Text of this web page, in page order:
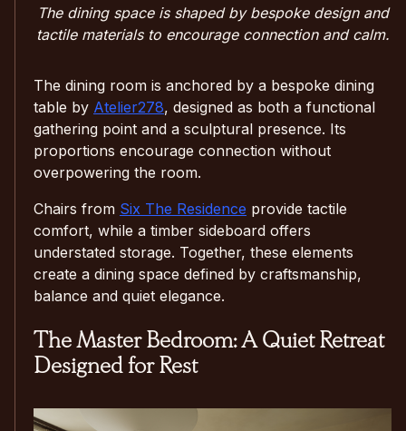
The dining space is shaped by bespoke design and
tactile materials to encourage connection and calm.
The dining room is anchored by a bespoke dining
table by Atelier278, designed as both a functional
gathering point and a sculptural presence. Its
proportions encourage connection without
overpowering the room.
Chairs from Six The Residence provide tactile
comfort, while a timber sideboard offers
understated storage. Together, these elements
create a dining space defined by craftsmanship,
balance and quiet elegance.
The Master Bedroom: A Quiet Retreat
Designed for Rest